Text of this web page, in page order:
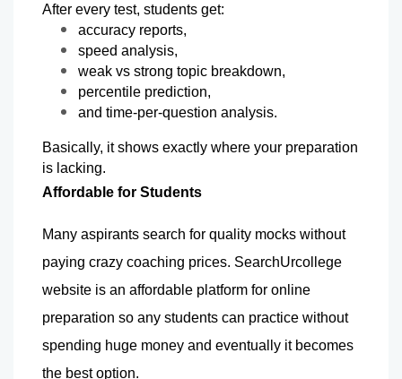
After every test, students get:
accuracy reports,
speed analysis,
weak vs strong topic breakdown,
percentile prediction,
and time-per-question analysis.
Basically, it shows exactly where your preparation
is lacking.
Affordable for Students
Many aspirants search for quality mocks without
paying crazy coaching prices. SearchUrcollege
website is an affordable platform for online
preparation so any students can practice without
spending huge money and eventually it becomes
the best option.